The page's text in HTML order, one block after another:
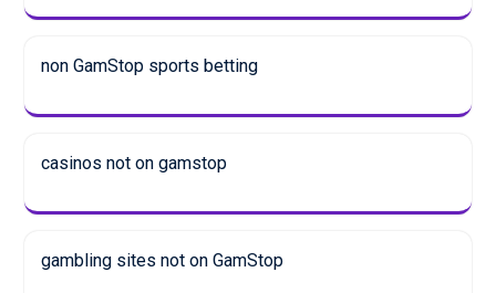
non GamStop sports betting
casinos not on gamstop
gambling sites not on GamStop